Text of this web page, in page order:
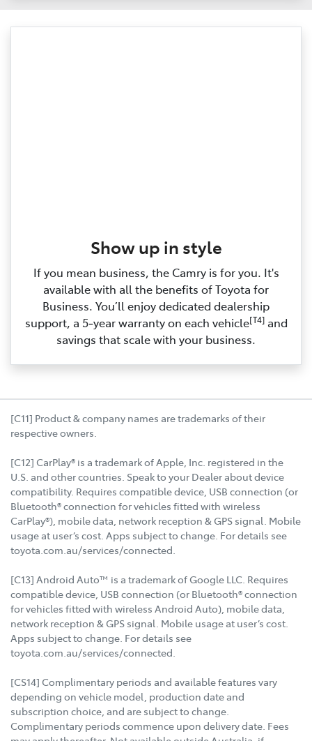
Show up in style
If you mean business, the Camry is for you. It's
available with all the benefits of Toyota for
Business. You’ll enjoy dedicated dealership
support, a 5‑year warranty on each vehicle[T4]and
savings that scale with your business.
[C11] Product & company names are trademarks of their
respective owners.
[C12] CarPlay® is a trademark of Apple, Inc. registered in the
U.S. and other countries. Speak to your Dealer about device
compatibility. Requires compatible device, USB connection (or
Bluetooth® connection for vehicles fitted with wireless
CarPlay®), mobile data, network reception & GPS signal. Mobile
usage at user’s cost. Apps subject to change. For details see
toyota.com.au/services/connected.
[C13] Android Auto™ is a trademark of Google LLC. Requires
compatible device, USB connection (or Bluetooth® connection
for vehicles fitted with wireless Android Auto), mobile data,
network reception & GPS signal. Mobile usage at user’s cost.
Apps subject to change. For details see
toyota.com.au/services/connected.
[CS14] Complimentary periods and available features vary
depending on vehicle model, production date and
subscription choice, and are subject to change.
Complimentary periods commence upon delivery date. Fees